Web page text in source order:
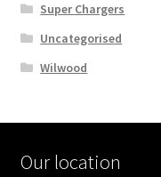
Super Chargers
Uncategorised
Wilwood
Our location